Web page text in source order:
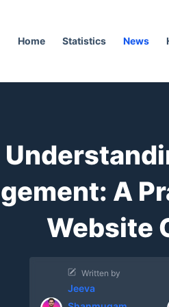
Home Statistics News
A
Website
Written by
Jeeva